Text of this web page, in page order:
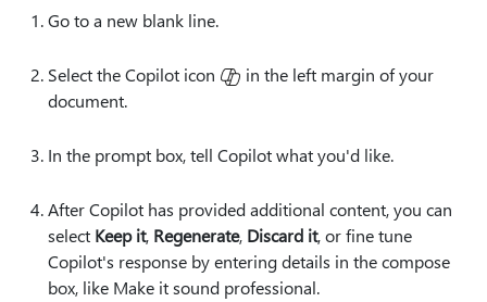
Go to a new blank line.
Select the Copilot icon
in the left margin of your
document.
In the prompt box, tell Copilot what you'd like.
After Copilot has provided additional content, you can
select Keep it, Regenerate, Discard it, or fine tune
Copilot's response by entering details in the compose
box, like Make it sound professional.